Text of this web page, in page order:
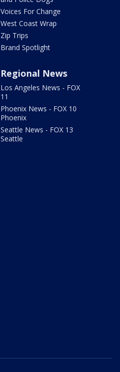
Voices For Change
West Coast Wrap
Zip Trips
Brand Spotlight
Regional News
Los Angeles News - FOX
11
Phoenix News - FOX 10
Phoenix
Seattle News - FOX 13
Seattle